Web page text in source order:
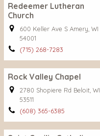
Redeemer Lutheran
Church
600 Keller Ave S Amery, WI
54001
(715) 268-7283
Rock Valley Chapel
2780 Shopiere Rd Beloit, WI
53511
(608) 365-6385